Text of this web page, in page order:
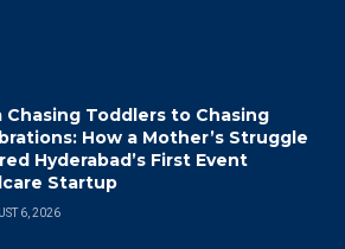
Chasing Toddlers to Chasing
How a Mother’s Struggle
Hyderabad’s First Event
Startup
6, 2026